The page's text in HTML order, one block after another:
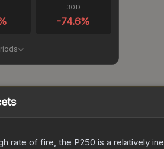
30D
-74.6%
rate of fire, the P250 is a relatively